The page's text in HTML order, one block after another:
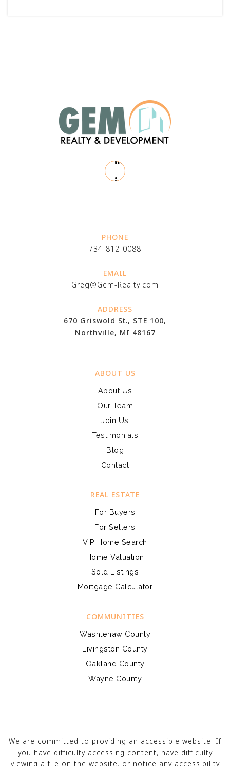
PHONE
734-812-0088
EMAIL
Greg@Gem-Realty.com
ADDRESS
670 Griswold St., STE 100,
Northville, MI 48167
ABOUT US
About Us
Our Team
Join Us
Testimonials
Blog
Contact
COMMUNITIES
Washtenaw County
Livingston County
Oakland County
Wayne County
REAL ESTATE
For Buyers
For Sellers
VIP Home Search
Home Valuation
Sold Listings
Mortgage Calculator
We are committed to providing an accessible website. If
you have difficulty accessing content, have difficulty
viewing a file on the website, or notice any accessibility